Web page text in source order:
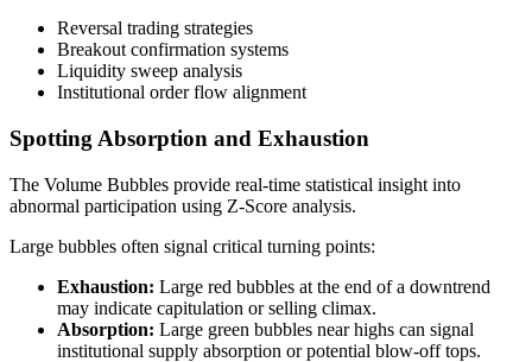
Reversal trading strategies
Breakout confirmation systems
Liquidity sweep analysis
Institutional order flow alignment
Spotting Absorption and Exhaustion
The Volume Bubbles provide real-time statistical insight into
abnormal participation using Z-Score analysis.
Large bubbles often signal critical turning points:
Exhaustion: Large red bubbles at the end of a downtrend
may indicate capitulation or selling climax.
Absorption: Large green bubbles near highs can signal
institutional supply absorption or potential blow-off tops.